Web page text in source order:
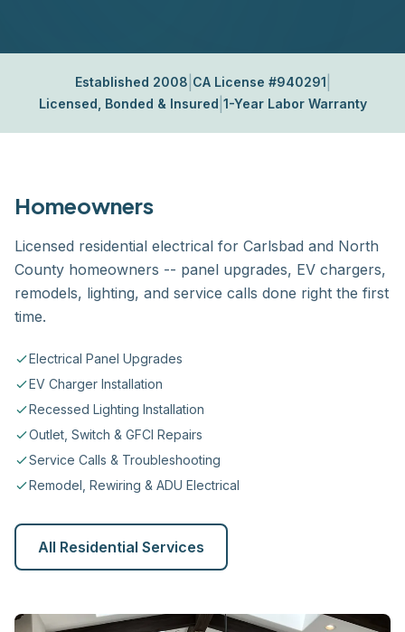
Established 2008 CA License #940291
Licensed, Bonded & Insured 1-Year Labor Warranty
Homeowners
Licensed residential electrical for Carlsbad and North
County homeowners -- panel upgrades, EV chargers,
remodels, lighting, and service calls done right the first
time.
Electrical Panel Upgrades
EV Charger Installation
Recessed Lighting Installation
Outlet, Switch & GFCI Repairs
Service Calls & Troubleshooting
Remodel, Rewiring & ADU Electrical
All Residential Services